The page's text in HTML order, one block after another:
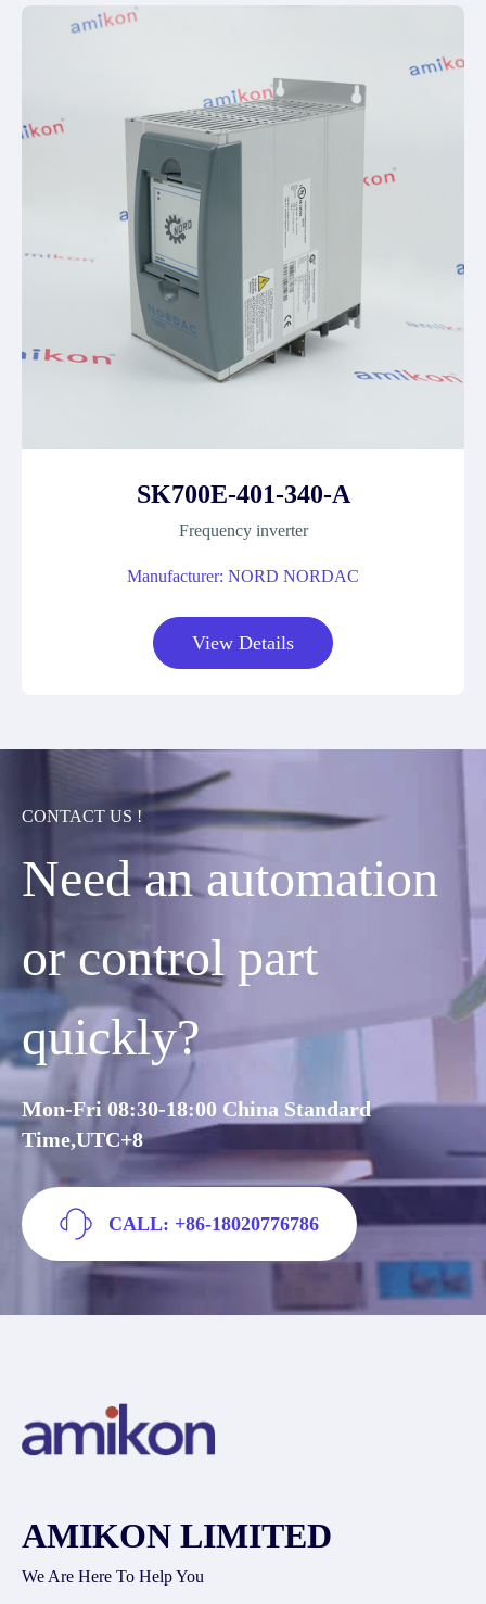
SK700E-401-340-A
Frequency inverter
Manufacturer: NORD NORDAC
View Details
CONTACT US !
Need an automation
or control part
quickly?
Mon-Fri 08:30-18:00 China Standard
Time,UTC+8
CALL: +86-18020776786
AMIKON LIMITED
We Are Here To Help You